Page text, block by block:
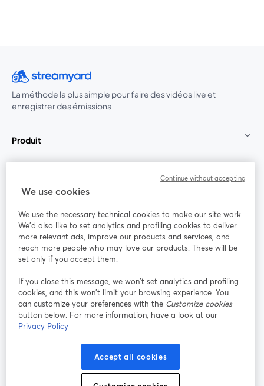
La méthode la plus simple pour faire des vidéos live et
enregistrer des émissions
Produit
Rejoignez-nous
Webinaire Facebook
YouTube
ouvre un nouvel onglet
Instagram
ouvre un nouvel onglet
LinkedIn
ouvre un
Conditions d'utilisation
ouvre un nouvel onglet
Conditions de la plateforme
Politique de confidentialité Politique de cookies
We use cookies
We use the necessary technical cookies to make our site work.
We'd also like to set analytics and profiling cookies to deliver
more relevant ads, improve our products and services, and
reach more people who may love our products. These will be
set only if you accept them.
If you close this message, we won’t set analytics and profiling
cookies, and this won’t limit your browsing experience. You
can customize your preferences with the Customize cookies
button below. For more information, have a look at our
Privacy Policy
Accept all cookies
Continue without accepting